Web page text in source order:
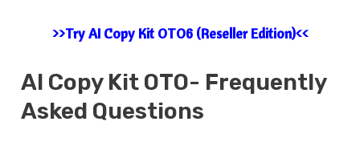
>>Try AI Copy Kit OTO6 (Reseller Edition)<<
AI Copy Kit OTO- Frequently
Asked Questions